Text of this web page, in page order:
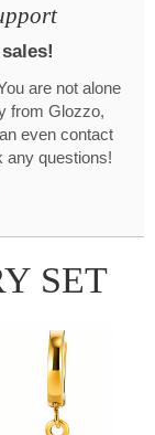
are not alone
from Glozzo,
even contact
any questions!
SET